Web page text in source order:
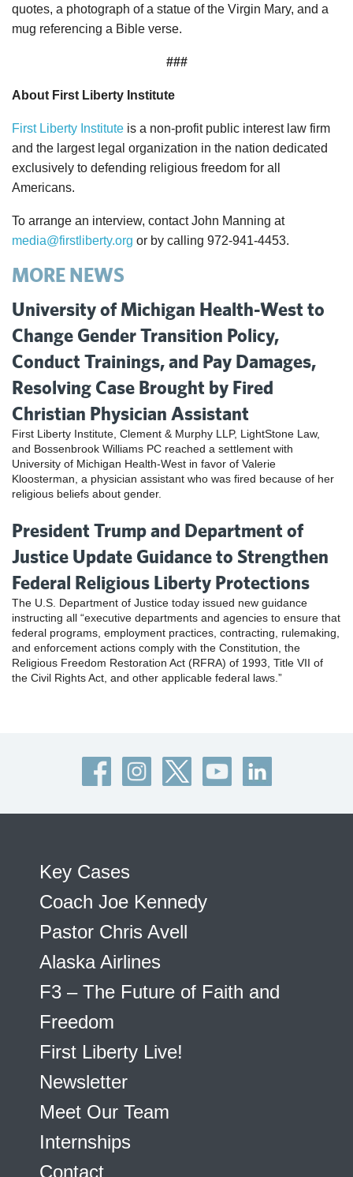
quotes, a photograph of a statue of the Virgin Mary, and a
mug referencing a Bible verse.
###
About First Liberty Institute
First Liberty Institute is a non-profit public interest law firm
and the largest legal organization in the nation dedicated
exclusively to defending religious freedom for all
Americans.
To arrange an interview, contact John Manning at
media@firstliberty.org or by calling 972-941-4453.
MORE NEWS
University of Michigan Health-West to
Change Gender Transition Policy,
Conduct Trainings, and Pay Damages,
Resolving Case Brought by Fired
Christian Physician Assistant
First Liberty Institute, Clement & Murphy LLP, LightStone Law,
and Bossenbrook Williams PC reached a settlement with
University of Michigan Health-West in favor of Valerie
Kloosterman, a physician assistant who was fired because of her
religious beliefs about gender.
President Trump and Department of
Justice Update Guidance to Strengthen
Federal Religious Liberty Protections
The U.S. Department of Justice today issued new guidance
instructing all “executive departments and agencies to ensure that
federal programs, employment practices, contracting, rulemaking,
and enforcement actions comply with the Constitution, the
Religious Freedom Restoration Act (RFRA) of 1993, Title VII of
the Civil Rights Act, and other applicable federal laws.”
Key Cases
Coach Joe Kennedy
Pastor Chris Avell
Alaska Airlines
F3 – The Future of Faith and
Freedom
First Liberty Live!
Newsletter
Meet Our Team
Internships
Contact